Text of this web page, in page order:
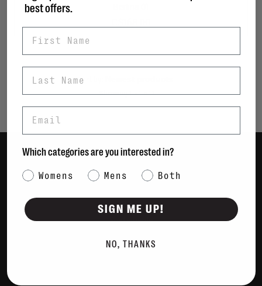
Sort by:
Showing 1 - 1 of 1
Women
Bags
Sustainable
best offers.
Which categories are you interested in?
Category Interest
Womens Mens Both
SIGN ME UP!
NO, THANKS